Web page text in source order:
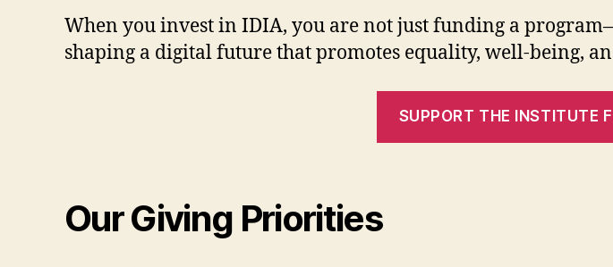
When you invest in IDIA, you are not just funding a
shaping a digital future that promotes equality, well-being,
SUPPORT THE INSTITUTE
Our Giving Priorities